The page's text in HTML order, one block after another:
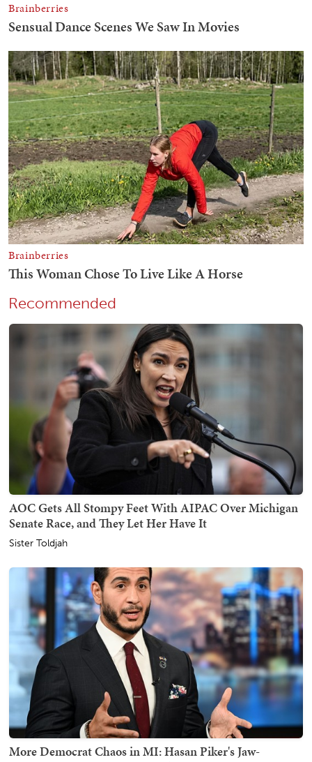
Recommended
AOC Gets All Stompy Feet With AIPAC Over Michigan
Senate Race, and They Let Her Have It
Sister Toldjah
More Democrat Chaos in MI: Hasan Piker's Jaw-